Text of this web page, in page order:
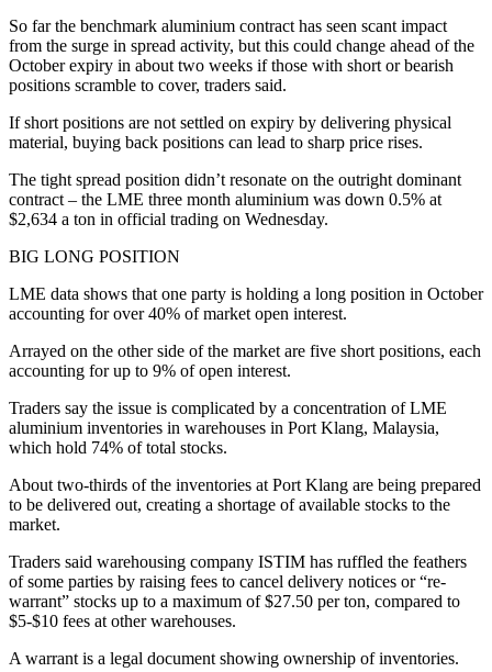
So far the benchmark aluminium contract has seen scant impact
from the surge in spread activity, but this could change ahead of the
October expiry in about two weeks if those with short or bearish
positions scramble to cover, traders said.
If short positions are not settled on expiry by delivering physical
material, buying back positions can lead to sharp price rises.
The tight spread position didn’t resonate on the outright dominant
contract – the LME three month aluminium was down 0.5% at
$2,634 a ton in official trading on Wednesday.
BIG LONG POSITION
LME data shows that one party is holding a long position in October
accounting for over 40% of market open interest.
Arrayed on the other side of the market are five short positions, each
accounting for up to 9% of open interest.
Traders say the issue is complicated by a concentration of LME
aluminium inventories in warehouses in Port Klang, Malaysia,
which hold 74% of total stocks.
About two-thirds of the inventories at Port Klang are being prepared
to be delivered out, creating a shortage of available stocks to the
market.
Traders said warehousing company ISTIM has ruffled the feathers
of some parties by raising fees to cancel delivery notices or “re-
warrant” stocks up to a maximum of $27.50 per ton, compared to
$5-$10 fees at other warehouses.
A warrant is a legal document showing ownership of inventories.